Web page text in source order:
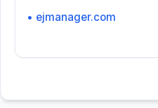
• ejmanager.com